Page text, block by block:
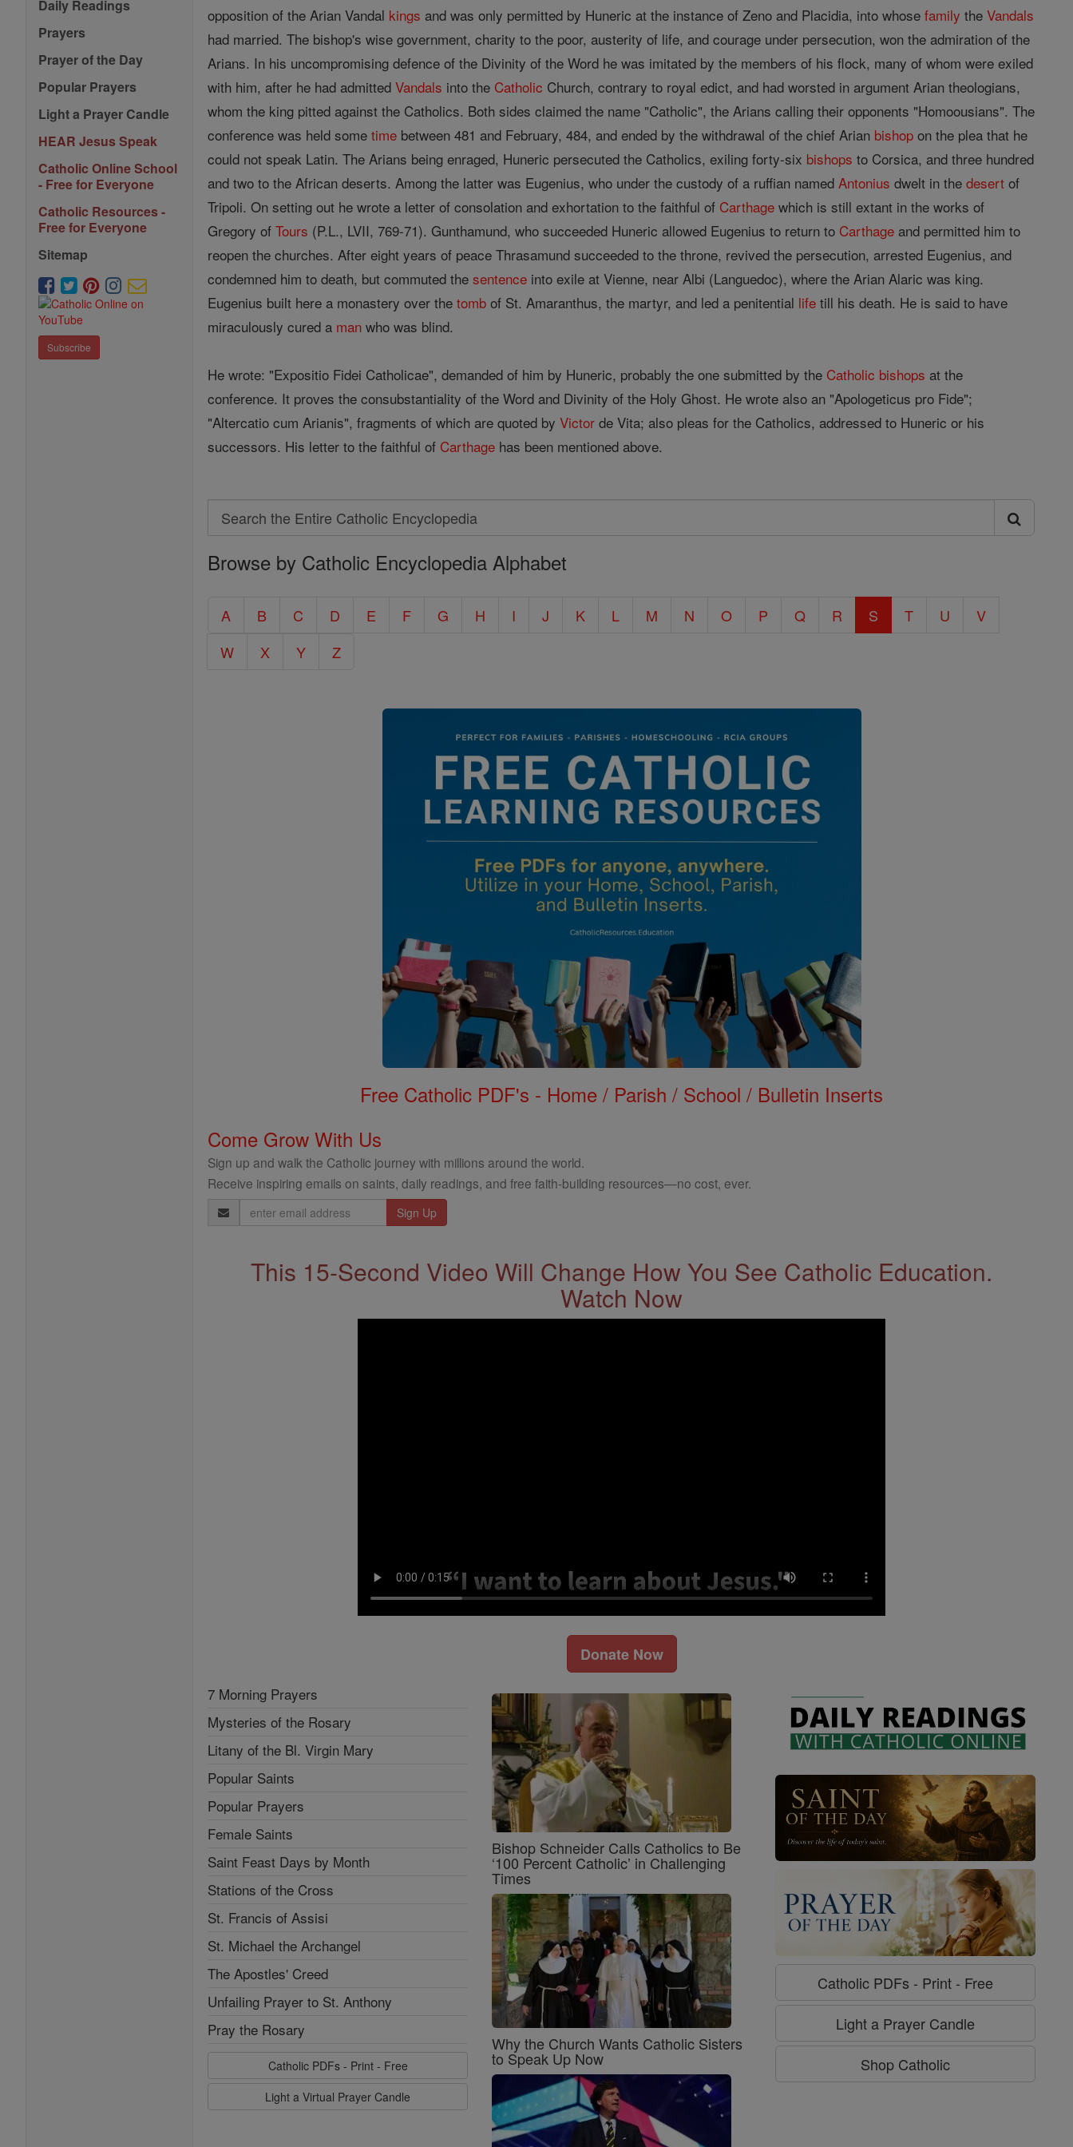
Daily Readings
Prayers
Prayer of the Day
Popular Prayers
Light a Prayer Candle
HEAR Jesus Speak
Catholic Online School
- Free for Everyone
Catholic Resources -
Free for Everyone
Sitemap
Subscribe
opposition of the Arian Vandal kings and was only permitted by Huneric at the instance of Zeno and Placidia, into whosefamily theVandals
had married. The bishop's wise government, charity to the poor, austerity of life, and courage under persecution, won the admiration of the
Arians. In his uncompromising defence of the Divinity of the Word he was imitated by the members of his flock, many of whom were exiled
with him, after he had admittedVandals into the Catholic Church, contrary to royal edict, and had worsted in argument Arian theologians,
whom the king pitted against the Catholics. Both sides claimed the name "Catholic", the Arians calling their opponents "Homoousians". The
conference was held sometime between 481 and February, 484, and ended by the withdrawal of the chief Arian bishop on the plea that he
could not speak Latin. The Arians being enraged, Huneric persecuted the Catholics, exiling forty-six bishops to Corsica, and three hundred
and two to the African deserts. Among the latter was Eugenius, who under the custody of a ruffian namedAntonius dwelt in thedesert of
Tripoli. On setting out he wrote a letter of consolation and exhortation to the faithful of Carthage which is still extant in the works of
Gregory ofTours (P.L., LVII, 769-71). Gunthamund, who succeeded Huneric allowed Eugenius to return to Carthage and permitted him to
reopen the churches. After eight years of peace Thrasamund succeeded to the throne, revived the persecution, arrested Eugenius, and
condemned him to death, but commuted thesentence into exile at Vienne, near Albi (Languedoc), where the Arian Alaric was king.
Eugenius built here a monastery over thetomb of St. Amaranthus, the martyr, and led a penitential life till his death. He is said to have
miraculously cured a man who was blind.
He wrote: "Expositio Fidei Catholicae", demanded of him by Huneric, probably the one submitted by the Catholic bishops at the
conference. It proves the consubstantiality of the Word and Divinity of the Holy Ghost. He wrote also an "Apologeticus pro Fide";
"Altercatio cum Arianis", fragments of which are quoted byVictor de Vita; also pleas for the Catholics, addressed to Huneric or his
successors. His letter to the faithful of Carthage has been mentioned above.
Search
Search
the
Catholic
Browse by Catholic Encyclopedia Alphabet
A B C D E F G H I J K L M N O P Q R S T U
V
W
X Y Z
Free Catholic PDF's - Home / Parish / School / Bulletin Inserts
Come Grow With Us
Sign up and walk the Catholic journey with millions around the world.
Receive inspiring emails on saints, daily readings, and free faith-building resources—no cost, ever.
Email
Address
This 15-Second Video Will Change How You See Catholic Education.
Watch Now
Donate Now
7 Morning Prayers
Mysteries of the Rosary
Litany of the Bl. Virgin Mary
Popular Saints
Popular Prayers
Female Saints
Saint Feast Days by Month
Stations of the Cross
St. Francis of Assisi
St. Michael the Archangel
The Apostles' Creed
Unfailing Prayer to St. Anthony
Pray the Rosary
Catholic PDFs - Print - Free
Light a Virtual Prayer Candle
Bishop Schneider Calls Catholics to Be
‘100 Percent Catholic’ in Challenging
Times
Why the Church Wants Catholic Sisters
to Speak Up Now
Catholic PDFs - Print - Free
Light a Prayer Candle
Shop Catholic